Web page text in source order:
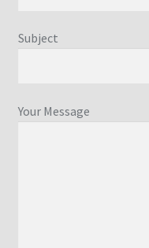
Subject
Your Message